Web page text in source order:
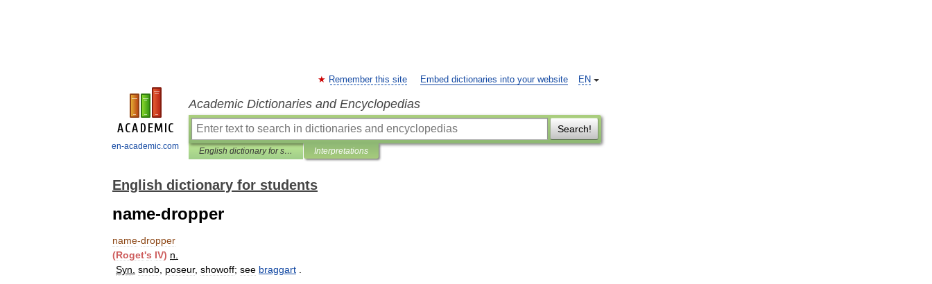
en-academic.com
EN
Remember this site Embed dictionaries into your website
Academic Dictionaries and Encyclopedias
Search!
English dictionary for students Interpretations
English dictionary for students
name-dropper
name-dropper
(Roget's IV) n
Syn snob poseur, showoff; see braggart